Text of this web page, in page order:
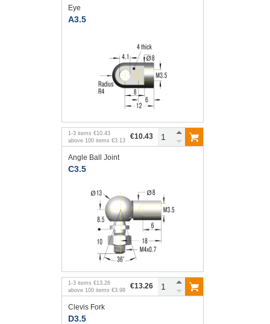
Eye
A3.5
1 -3 items €10.43
above 100 items €3.13 €10.43
Angle Ball Joint
C3.5
1 -3 items €13.26
above 100 items €3.98 €13.26
Clevis Fork
D3.5